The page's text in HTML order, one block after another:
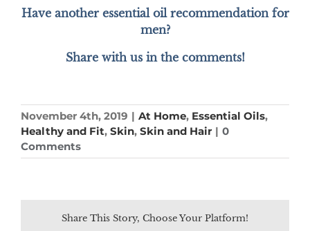
Have another essential oil recommendation for
men?
Share with us in the comments!
November 4th, 2019 | At Home, Essential Oils,
Healthy and Fit, Skin, Skin and Hair | 0
Comments
Share This Story, Choose Your Platform!